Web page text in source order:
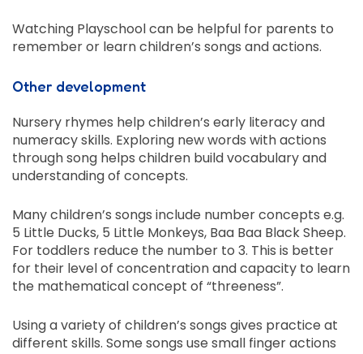
Watching Playschool can be helpful for parents to
remember or learn children’s songs and actions.
Other development
Nursery rhymes help children’s early literacy and
numeracy skills. Exploring new words with actions
through song helps children build vocabulary and
understanding of concepts.
Many children’s songs include number concepts e.g.
5 Little Ducks, 5 Little Monkeys, Baa Baa Black Sheep.
For toddlers reduce the number to 3. This is better
for their level of concentration and capacity to learn
the mathematical concept of “threeness”.
Using a variety of children’s songs gives practice at
different skills. Some songs use small finger actions